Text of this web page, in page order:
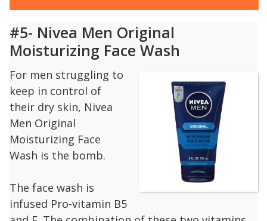
#5- Nivea Men Original
Moisturizing Face Wash
For men struggling to
keep in control of
their dry skin, Nivea
Men Original
Moisturizing Face
Wash is the bomb.
The face wash is
infused Pro-vitamin B5